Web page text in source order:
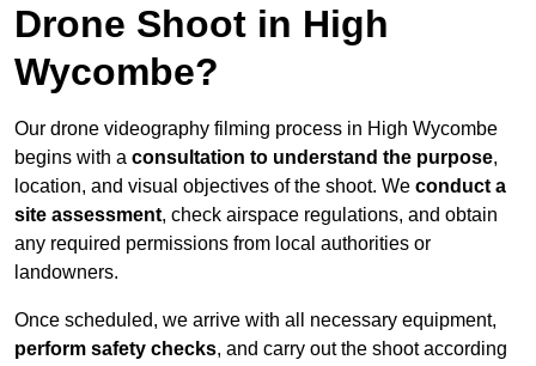
Drone Shoot in High
Wycombe?
Our drone videography filming process in High Wycombe
begins with a consultation to understand the purpose,
location, and visual objectives of the shoot. We conduct a
site assessment, check airspace regulations, and obtain
any required permissions from local authorities or
landowners.
Once scheduled, we arrive with all necessary equipment,
perform safety checks, and carry out the shoot according